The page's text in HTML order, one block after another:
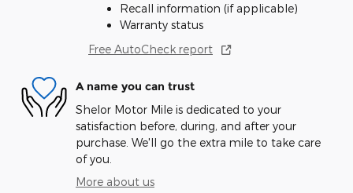
Recall information (if applicable)
Warranty status
Free AutoCheck report
A name you can trust
Shelor Motor Mile is dedicated to your
satisfaction before, during, and after your
purchase. We'll go the extra mile to take care
of you.
More about us